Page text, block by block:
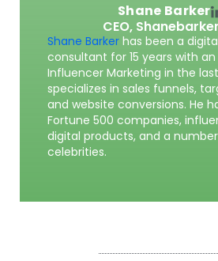
Shane Barker
CEO,
Shane Barker has been a
consultant for 15 years with
Influencer Marketing in the
specializes in sales funnels,
and website conversions. He
Fortune 500 companies,
digital products, and a
celebrities.